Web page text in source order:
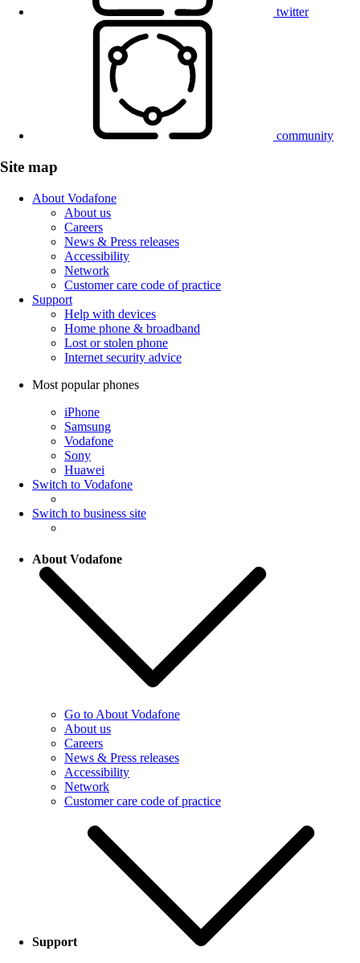
twitter
community
Site map
About Vodafone
About us
Careers
News & Press releases
Accessibility
Network
Customer care code of practice
Support
Help with devices
Home phone & broadband
Lost or stolen phone
Internet security advice
Most popular phones
iPhone
Samsung
Vodafone
Sony
Huawei
Switch to Vodafone
Switch to business site
About Vodafone
Go to About Vodafone
About us
Careers
News & Press releases
Accessibility
Network
Customer care code of practice
Support